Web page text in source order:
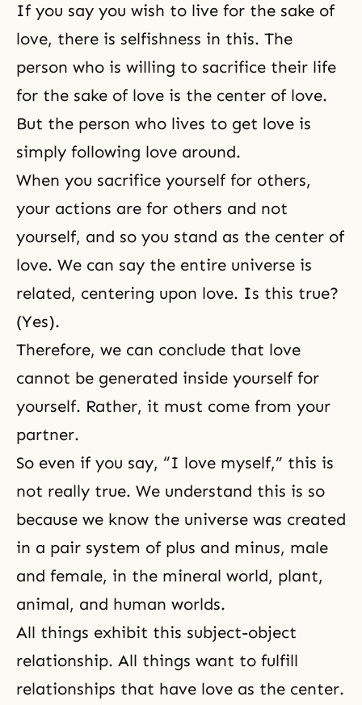
If you say you wish to live for the sake of
love, there is selfishness in this. The
person who is willing to sacrifice their life
for the sake of love is the center of love.
But the person who lives to get love is
simply following love around.
When you sacrifice yourself for others,
your actions are for others and not
yourself, and so you stand as the center of
love. We can say the entire universe is
related, centering upon love. Is this true?
(Yes).
Therefore, we can conclude that love
cannot be generated inside yourself for
yourself. Rather, it must come from your
partner.
So even if you say, “I love myself,” this is
not really true. We understand this is so
because we know the universe was created
in a pair system of plus and minus, male
and female, in the mineral world, plant,
animal, and human worlds.
All things exhibit this subject-object
relationship. All things want to fulfill
relationships that have love as the center.